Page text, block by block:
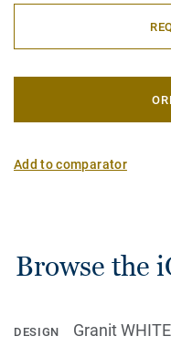
Add to comparator
Browse the
DESIGN Granit